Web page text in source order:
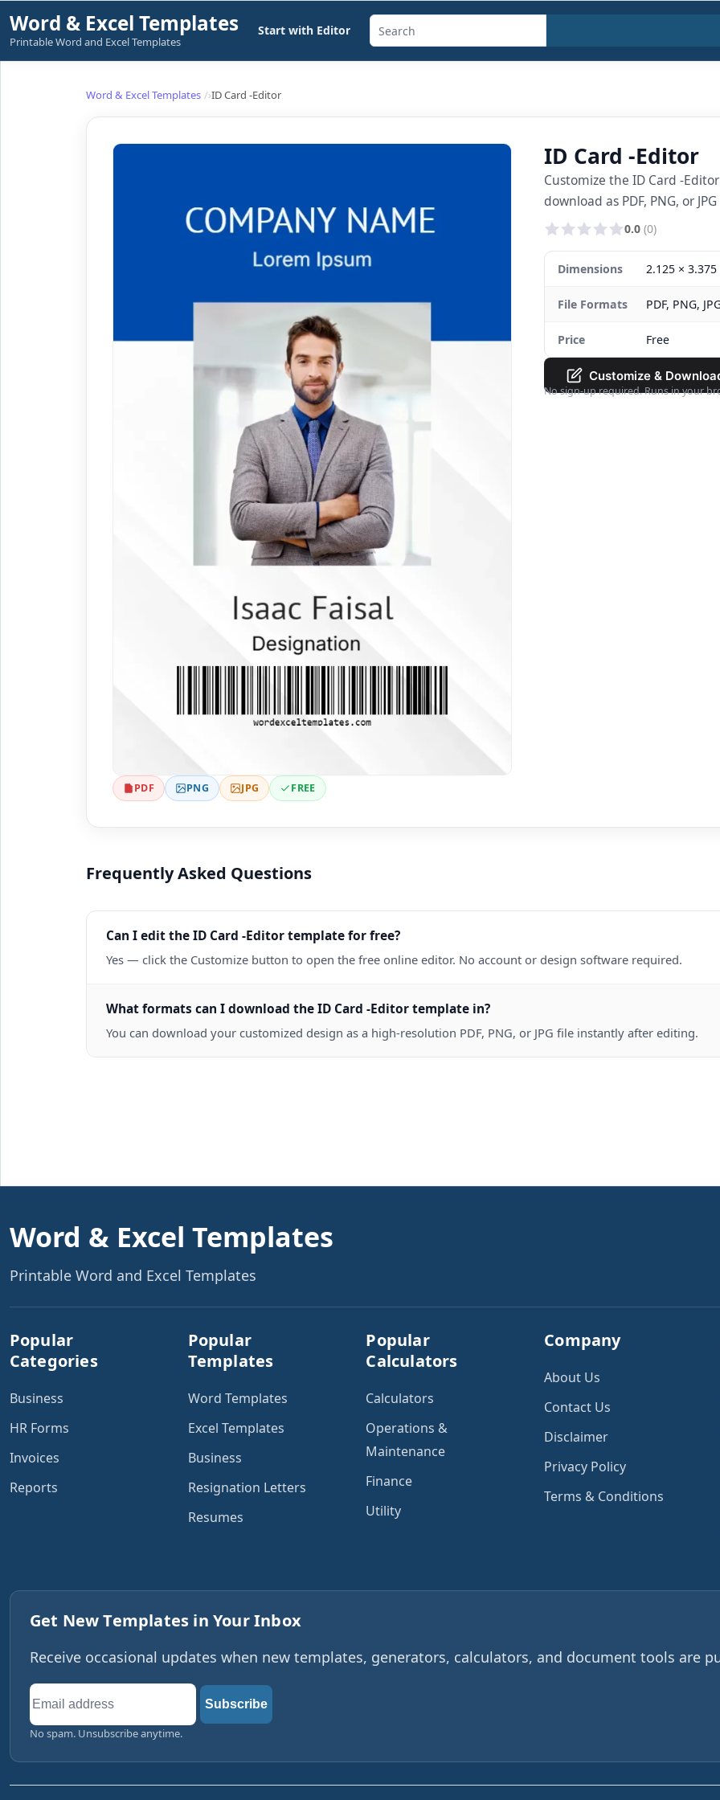
Skip
to
content
Word & Excel Templates
Printable Word and Excel Templates
Start with Editor
Search
templates,
Word & Excel Templates ID Card -Editor
PDF PNG JPG FREE
ID Card -Editor
Customize the ID Card -
download as PDF, PNG, or
0.0 (0)
Dimensions 2.125 × 3.375
File Formats PDF, PNG,
Price Free
Customize &
No sign-up required. Runs in your
Frequently Asked Questions
Can I edit the ID Card -Editor template for free?
Yes — click the Customize button to open the free online editor. No account or design software required.
What formats can I download the ID Card -Editor template in?
You can download your customized design as a high-resolution PDF, PNG, or JPG file instantly after editing.
Word & Excel Templates
Printable Word and Excel Templates
Popular
Categories
Business
HR Forms
Invoices
Reports
Popular
Templates
Word Templates
Excel Templates
Business
Resignation Letters
Resumes
Popular
Calculators
Calculators
Operations &
Maintenance
Finance
Utility
Company
About Us
Contact Us
Disclaimer
Privacy Policy
Terms & Conditions
Get New Templates in Your Inbox
Receive occasional updates when new templates, generators, calculators, and document tools are
Email
address
Subscribe
No spam. Unsubscribe anytime.